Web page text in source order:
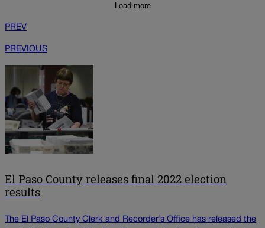
Load more
PREV
PREVIOUS
El Paso County releases final 2022 election
results
The El Paso County Clerk and Recorder’s Office has released the